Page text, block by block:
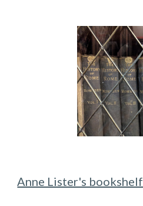
Anne Lister's bookshelf